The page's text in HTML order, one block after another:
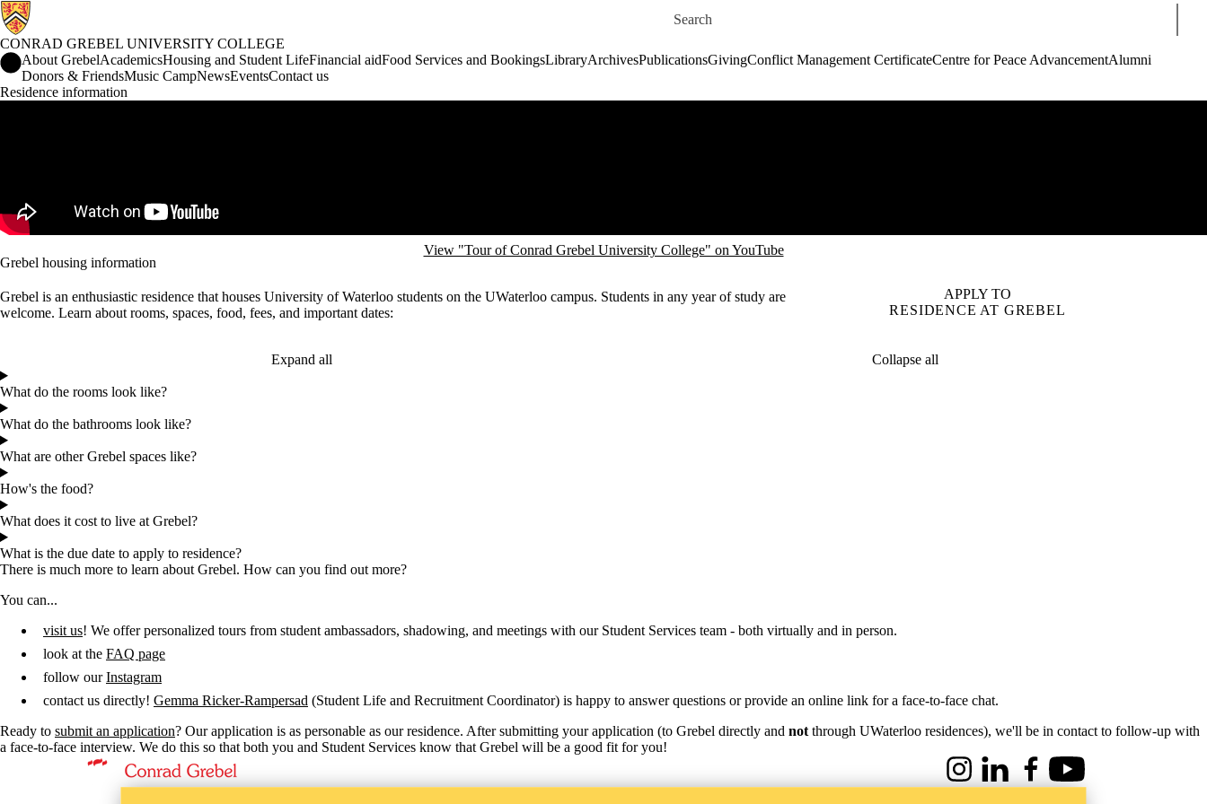
Search for
CONRAD GREBEL UNIVERSITY COLLEGE
Conrad Grebel University College Home
About GrebelAcademicsHousing and Student LifeFinancial aidFood Services and BookingsLibraryArchivesPublicationsGivingConflict Management CertificateCentre for Peace AdvancementAlumni
Donors & FriendsMusic CampNewsEventsContact us
Residence information
View "Tour of Conrad Grebel University College" on YouTube
Grebel housing information
Grebel is an enthusiastic residence that houses University of Waterloo students on the UWaterloo campus. Students in any year of study are
welcome. Learn about rooms, spaces, food, fees, and important dates:
APPLY TO
RESIDENCE AT GREBEL
Expand all Collapse all
What do the rooms look like?
What do the bathrooms look like?
What are other Grebel spaces like?
How's the food?
What does it cost to live at Grebel?
What is the due date to apply to residence?
There is much more to learn about Grebel. How can you find out more?
You can...
visit us! We offer personalized tours from student ambassadors, shadowing, and meetings with our Student Services team - both virtually and in person.
look at the FAQ page
follow ourInstagram
contact us directly! Gemma Ricker-Rampersad (Student Life and Recruitment Coordinator) is happy to answer questions or provide an online link for a face-to-face chat.
Ready to submit an application? Our application is as personable as our residence. After submitting your application (to Grebel directly and not through UWaterloo residences), we'll be in contact to follow-up with
a face-to-face interview. We do this so that both you and Student Services know that Grebel will be a good fit for you!
Information about Conrad Grebel University College
InstagramLinkedInFacebookYoutube